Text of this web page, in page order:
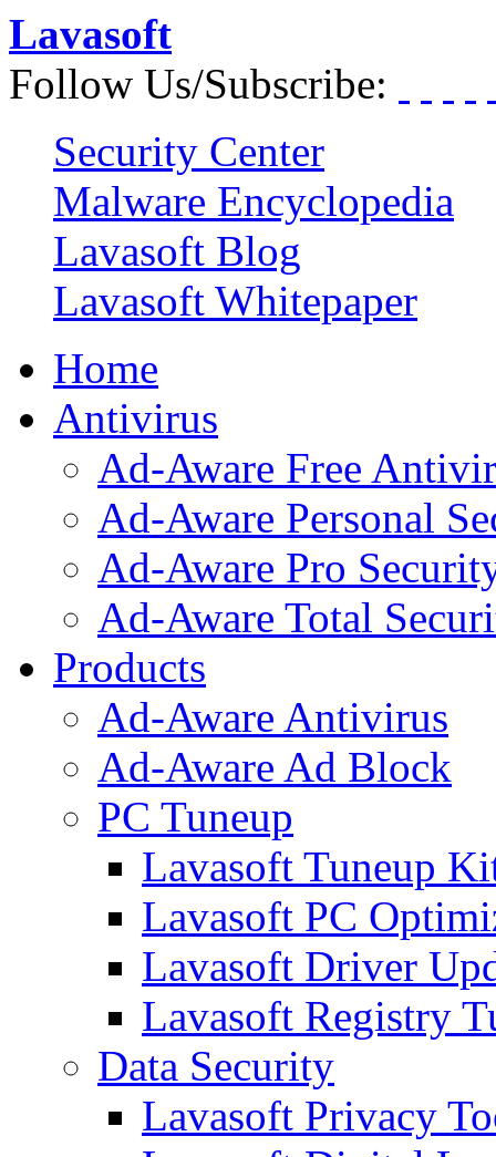
Lavasoft
Follow Us/Subscribe:
Security Center
Malware Encyclopedia
Lavasoft Blog
Lavasoft Whitepaper
Home
Antivirus
Ad-Aware Free
Ad-Aware Personal
Ad-Aware Pro
Ad-Aware Total
Products
Ad-Aware Antivirus
Ad-Aware Ad Block
PC Tuneup
Lavasoft Tuneup
Lavasoft PC
Lavasoft Driver
Lavasoft Registry
Data Security
Lavasoft Privacy